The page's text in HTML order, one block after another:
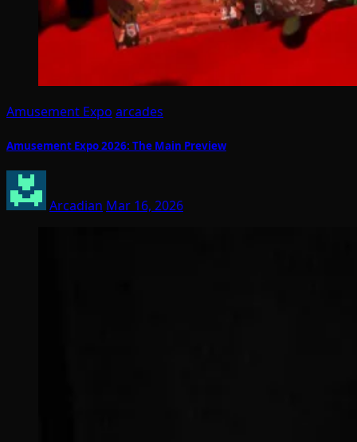
Amusement Expo arcades
Amusement Expo 2026: The Main Preview
Arcadian Mar 16, 2026